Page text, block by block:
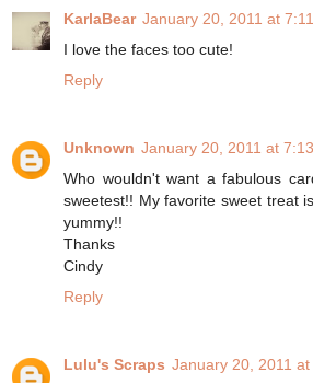
KarlaBear January 20, 2011 at
I love the faces too cute!
Reply
Unknown January 20, 2011 at
Who wouldn't want a fabulous
sweetest!! My favorite sweet treat
yummy!!
Thanks
Cindy
Reply
Lulu's Scraps January 20, 2011 at